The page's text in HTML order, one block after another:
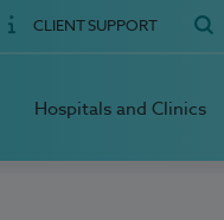
CLIENT SUPPORT
Hospitals and Clinics